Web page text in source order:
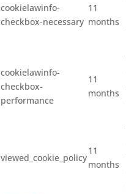
cookielawinfo-
checkbox-necessary
11
months
cookielawinfo-
checkbox-
performance
11
months
viewed_cookie_policy
11
months